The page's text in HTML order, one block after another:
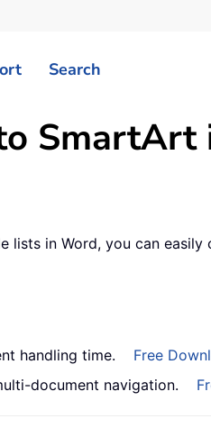
Search
SmartArt
lists in Word, you can
handling time.
Free
document navigation.